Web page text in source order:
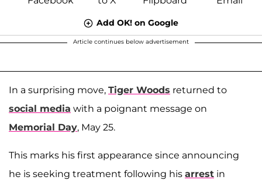
Add OK! on Google
Article continues below advertisement
In a surprising move, Tiger Woods returned to
social media with a poignant message on
Memorial Day, May 25.
This marks his first appearance since announcing
he is seeking treatment following his arrest in